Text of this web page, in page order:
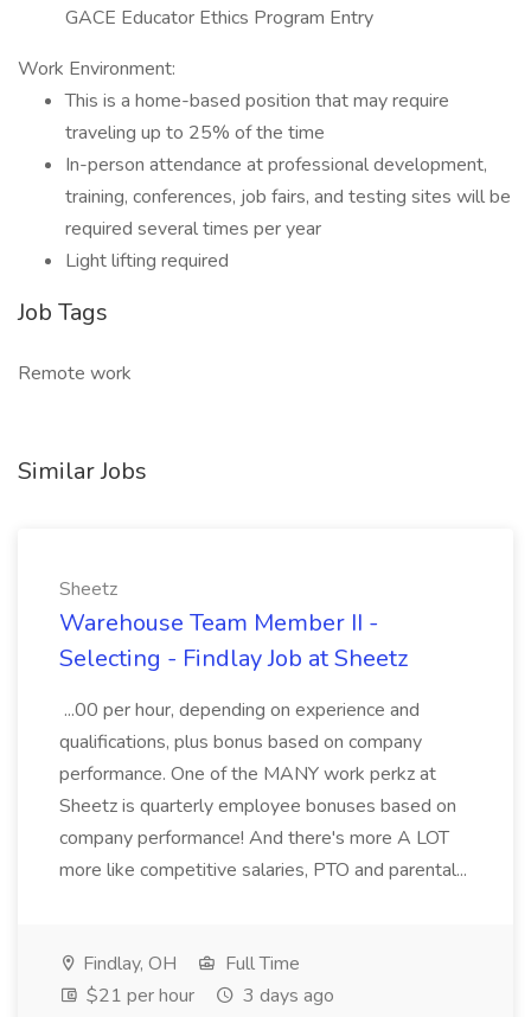
GACE Educator Ethics Program Entry
Work Environment:
This is a home-based position that may require
traveling up to 25% of the time
In-person attendance at professional development,
training, conferences, job fairs, and testing sites will be
required several times per year
Light lifting required
Job Tags
Remote work
Similar Jobs
Sheetz
Warehouse Team Member II -
Selecting - Findlay Job at Sheetz
...00 per hour, depending on experience and
qualifications, plus bonus based on company
performance. One of the MANY work perkz at
Sheetz is quarterly employee bonuses based on
company performance! And there's more A LOT
more like competitive salaries, PTO and parental...
Findlay, OH
Full Time
$21 per hour
3 days ago